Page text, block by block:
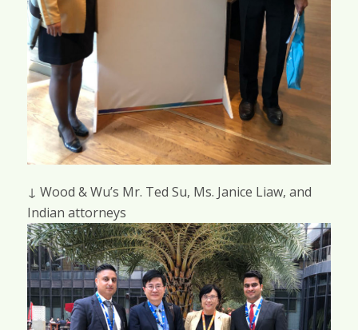
↓ Wood & Wu’s Mr. Ted Su, Ms. Janice Liaw, and
Indian attorneys